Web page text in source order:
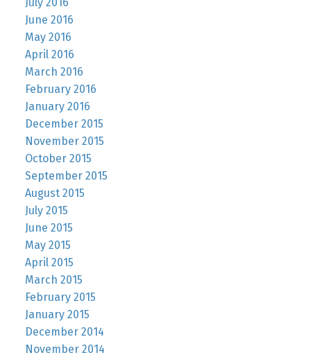
July 2016
June 2016
May 2016
April 2016
March 2016
February 2016
January 2016
December 2015
November 2015
October 2015
September 2015
August 2015
July 2015
June 2015
May 2015
April 2015
March 2015
February 2015
January 2015
December 2014
November 2014